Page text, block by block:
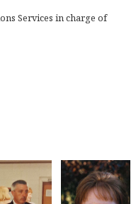
Services in charge of